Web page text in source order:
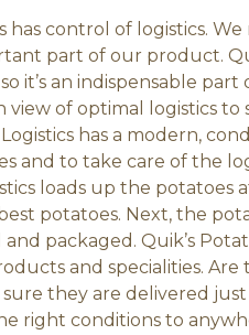
has control of logistics.
part of our product.
it’s an indispensable part
view of optimal logistics
has a modern,
and to take care of the
loads up the potatoes
potatoes. Next, the
packaged. Quik’s
and specialities.
sure they are delivered
right conditions to